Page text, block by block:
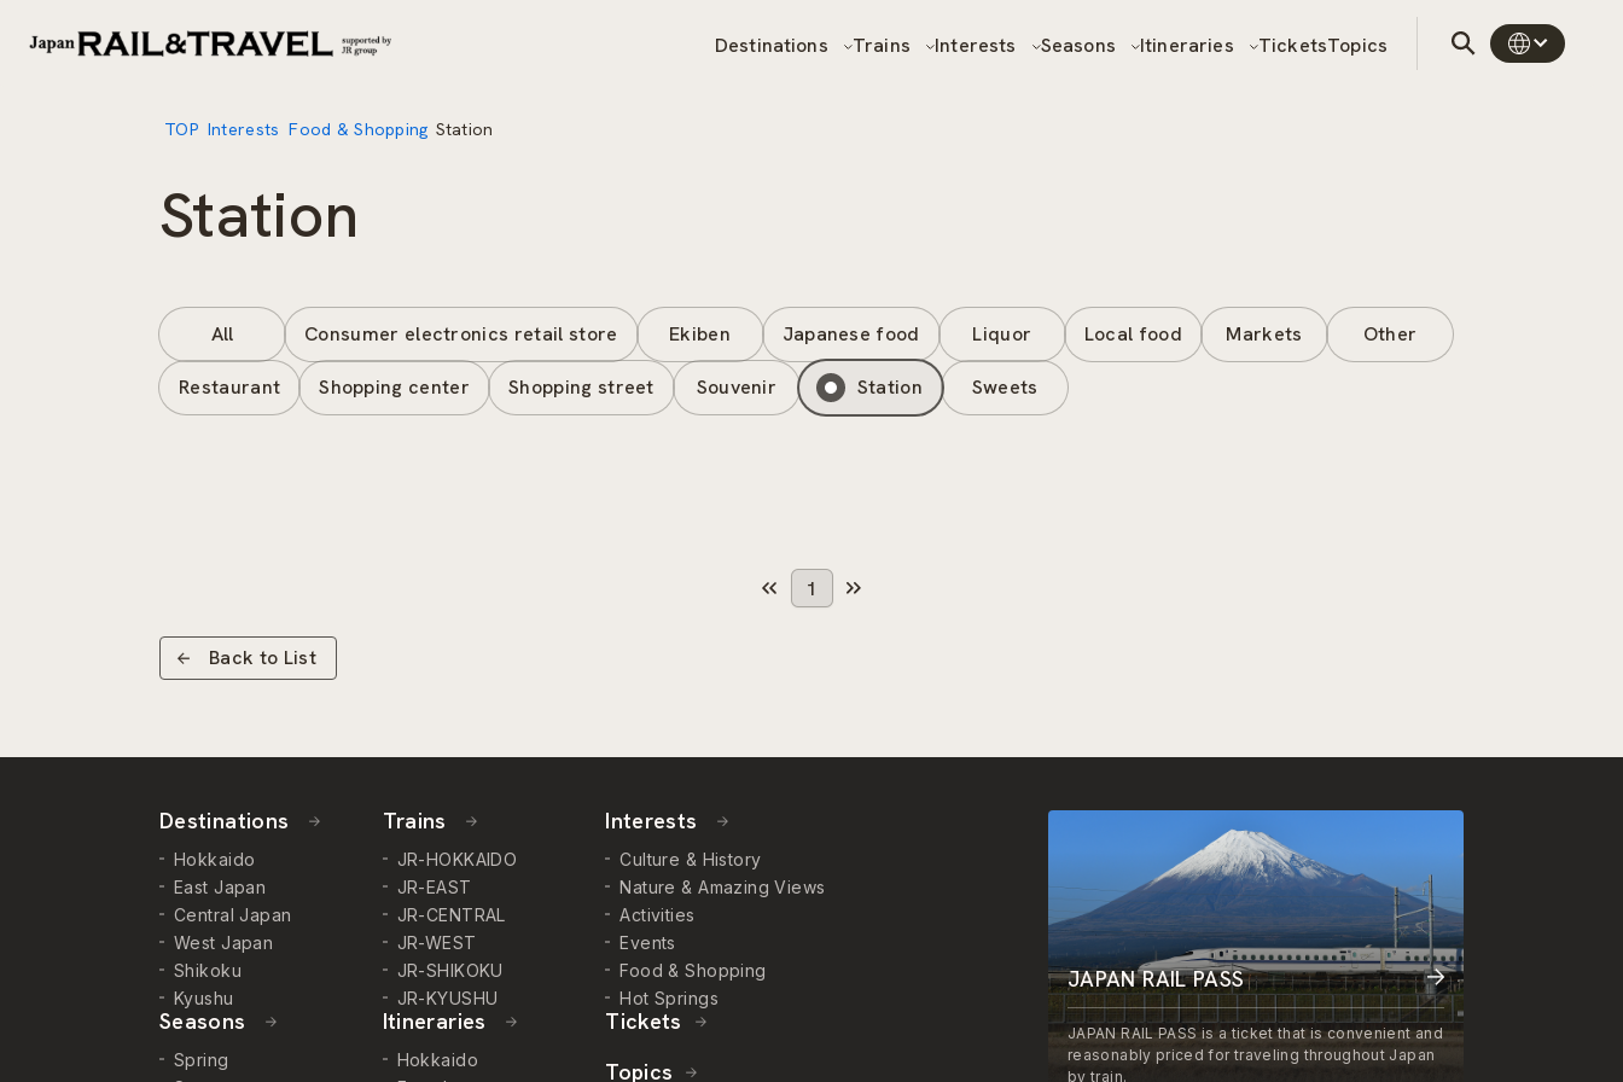
Destinations Trains Interests Seasons Itineraries TicketsTopics
TOP Interests Food & Shopping Station
Station
All Consumer electronics retail store Ekiben Japanese food Liquor Local food Markets Other
Restaurant Shopping center Shopping street Souvenir Station Sweets
1
Back to List
Destinations
Hokkaido
East Japan
Central Japan
West Japan
Shikoku
Kyushu
Trains
JR-HOKKAIDO
JR-EAST
JR-CENTRAL
JR-WEST
JR-SHIKOKU
JR-KYUSHU
Interests
Culture & History
Nature & Amazing Views
Activities
Events
Food & Shopping
Hot Springs
Seasons
Spring
Itineraries
Hokkaido
Tickets
Topics
JAPAN RAIL PASS
JAPAN RAIL PASS is a ticket that is convenient and
reasonably priced for traveling throughout Japan
by train.